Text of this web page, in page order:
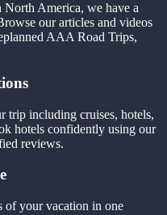
North America, we have a
our articles and videos
AAA Road Trips,
trip including cruises, hotels,
hotels confidently using our
reviews.
of your vacation in one